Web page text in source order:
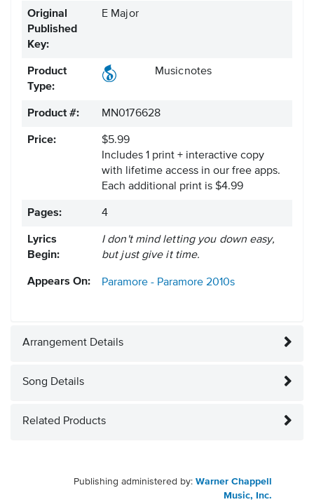
Original
Published
Key:
E Major
Product
Type:
Musicnotes
Product #: MN0176628
Price:
$5.99
Includes 1 print + interactive copy
with lifetime access in our free apps.
Each additional print is $4.99
Pages: 4
Lyrics
Begin:
I don't mind letting you down easy,
but just give it time.
Appears On: Paramore - Paramore 2010s
Arrangement Details
Song Details
Related Products
Publishing administered by: Warner Chappell
Music, Inc.